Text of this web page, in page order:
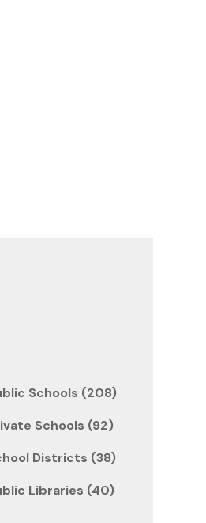
Schools (208)
Schools (92)
Districts (38)
Libraries (40)